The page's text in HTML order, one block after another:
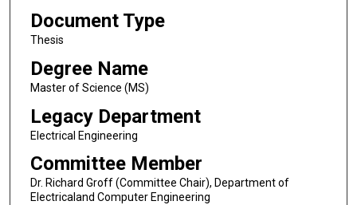
Document Type
Thesis
Degree Name
Master of Science (MS)
Legacy Department
Electrical Engineering
Committee Member
Dr. Richard Groff (Committee Chair), Department of
Electricaland Computer Engineering